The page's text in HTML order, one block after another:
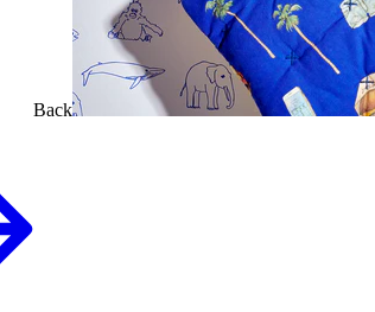
Back